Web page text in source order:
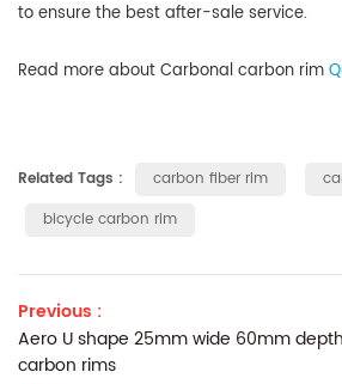
to ensure the best after-sale service.
Read more about Carbonal carbon rim
Related Tags : carbon fiber rim
bicycle carbon rim
Previous :
Aero U shape 25mm wide 60mm
carbon rims